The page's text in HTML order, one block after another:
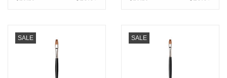
SALE SALE